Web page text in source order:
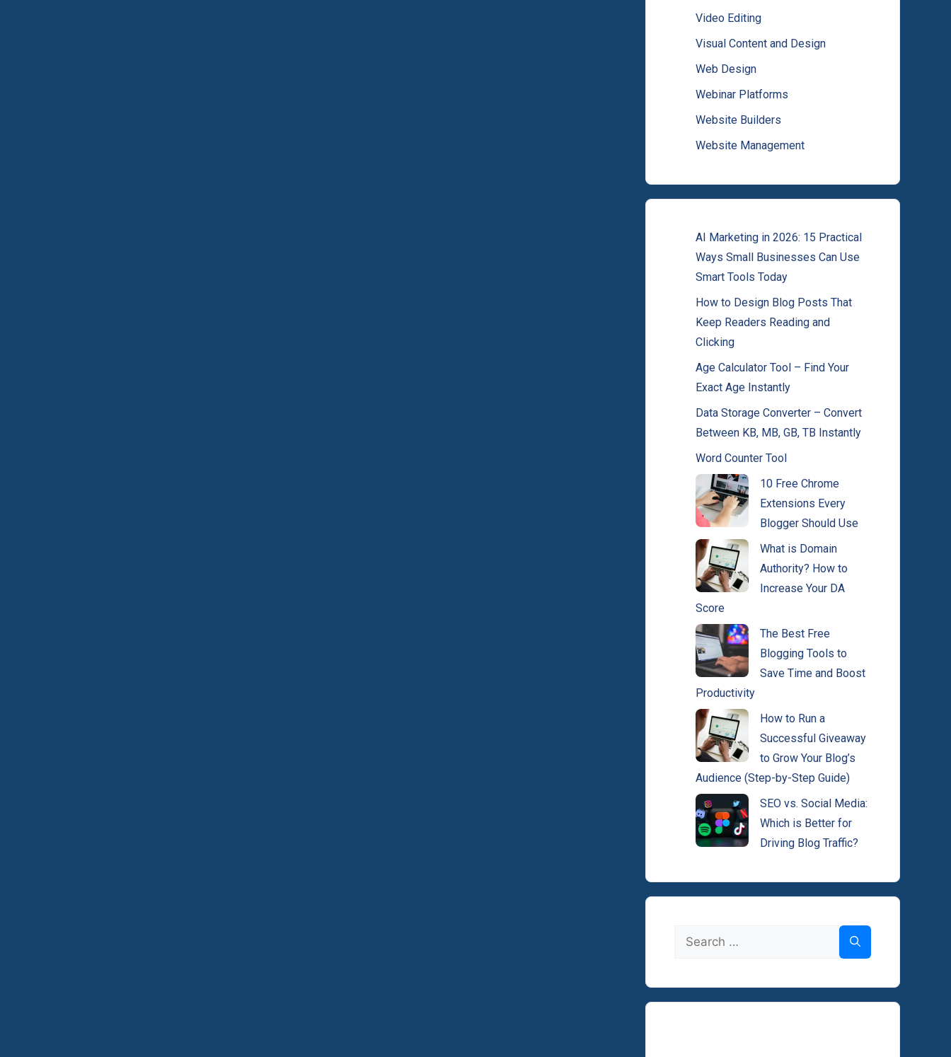
Video Editing
Visual Content and Design
Web Design
Webinar Platforms
Website Builders
Website Management
AI Marketing in 2026: 15 Practical
Ways Small Businesses Can Use
Smart Tools Today
How to Design Blog Posts That
Keep Readers Reading and
Clicking
Age Calculator Tool – Find Your
Exact Age Instantly
Data Storage Converter – Convert
Between KB, MB, GB, TB Instantly
Word Counter Tool
10 Free Chrome
Extensions Every
Blogger Should Use
What is Domain
Authority? How to
Increase Your DA
Score
The Best Free
Blogging Tools to
Save Time and Boost
Productivity
How to Run a
Successful Giveaway
to Grow Your Blog’s
Audience (Step-by-Step Guide)
SEO vs. Social Media:
Which is Better for
Driving Blog Traffic?
for: